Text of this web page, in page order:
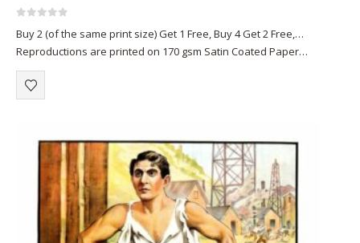
Buy 2 (of the same print size) Get 1 Free, Buy 4 Get 2 Free,…
Reproductions are printed on 170 gsm Satin Coated Paper
(A1+, A2+) or on 220 gsm…